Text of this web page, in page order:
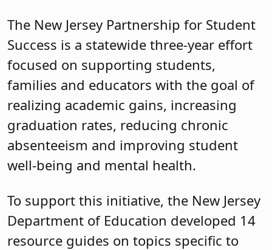
The New Jersey Partnership for Student
Success is a statewide three-year effort
focused on supporting students,
families and educators with the goal of
realizing academic gains, increasing
graduation rates, reducing chronic
absenteeism and improving student
well-being and mental health.
To support this initiative, the New Jersey
Department of Education developed 14
resource guides on topics specific to